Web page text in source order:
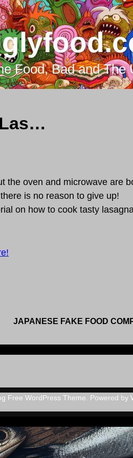
Food, Bad and The
How to cook dishwasher Lasagna?
the oven and microwave are
is no reason to give up!
on how to cook tasty
Free WordPress Theme. Powered by